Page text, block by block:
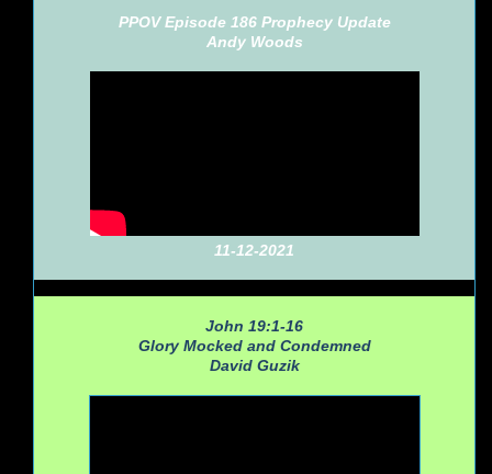
PPOV Episode 186 Prophecy Update
Andy Woods
11-12-2021
John 19:1-16
Glory Mocked and Condemned
David Guzik